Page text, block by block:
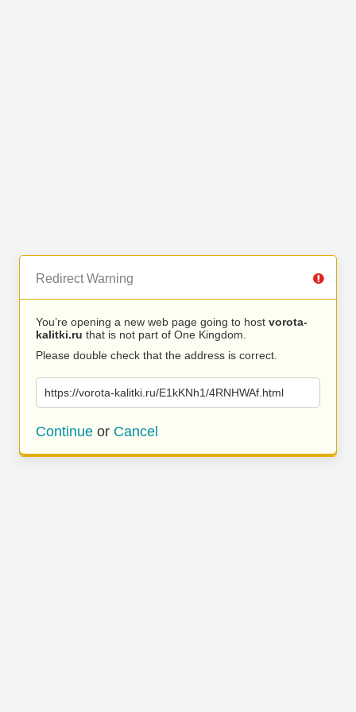
Redirect Warning
You’re opening a new web page going to host vorota-
kalitki.ru that is not part of One Kingdom.
Please double check that the address is correct.
https://vorota-kalitki.ru/E1kKNh1/4RNHWAf.html
Continue or Cancel